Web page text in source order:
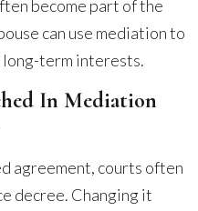
become part of the
can use mediation to
term interests.
In Mediation
agreement, courts often
decree. Changing it